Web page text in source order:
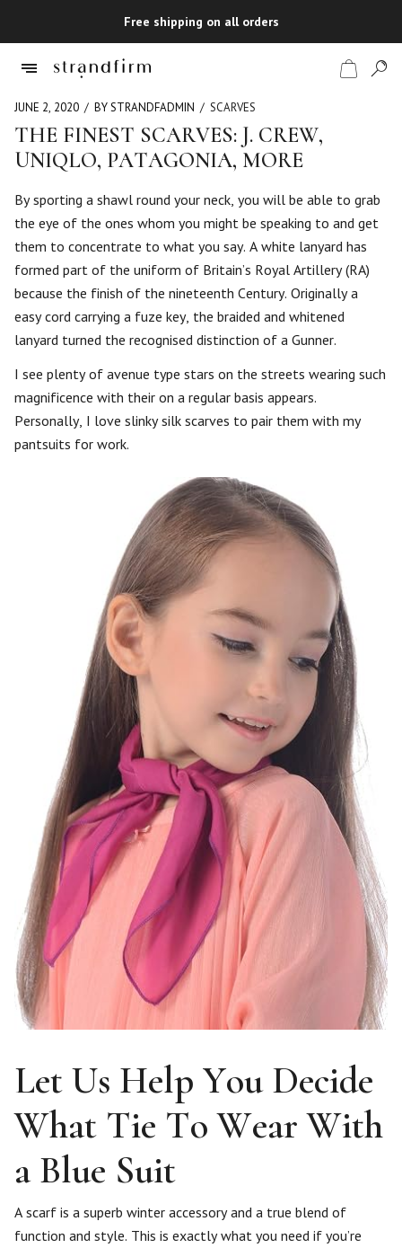
Free shipping on all orders
Shop
Checkout
JUNE 2, 2020 BY STRANDFADMIN SCARVES
THE FINEST SCARVES: J. CREW,
UNIQLO, PATAGONIA, MORE
By sporting a shawl round your neck, you will be able to grab
the eye of the ones whom you might be speaking to and get
them to concentrate to what you say. A white lanyard has
formed part of the uniform of Britain’s Royal Artillery (RA)
because the finish of the nineteenth Century. Originally a
easy cord carrying a fuze key, the braided and whitened
lanyard turned the recognised distinction of a Gunner.
I see plenty of avenue type stars on the streets wearing such
magnificence with their on a regular basis appears.
Personally, I love slinky silk scarves to pair them with my
pantsuits for work.
Let Us Help You Decide
What Tie To Wear With
a Blue Suit
A scarf is a superb winter accessory and a true blend of
function and style. This is exactly what you need if you’re